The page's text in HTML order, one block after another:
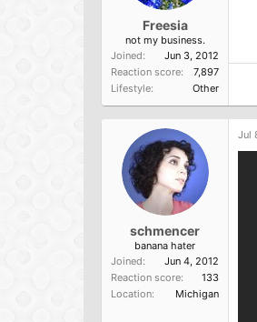
Freesia
not my business.
Joined
Jun 3, 2012
Reaction score
7,897
Lifestyle
Other
schmencer
banana hater
Joined
Jun 4, 2012
Reaction score
133
Location
Michigan
Jul